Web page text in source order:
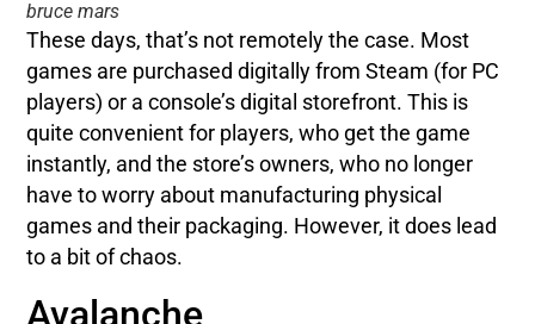
bruce mars
These days, that’s not remotely the case. Most
games are purchased digitally from Steam (for PC
players) or a console’s digital storefront. This is
quite convenient for players, who get the game
instantly, and the store’s owners, who no longer
have to worry about manufacturing physical
games and their packaging. However, it does lead
to a bit of chaos.